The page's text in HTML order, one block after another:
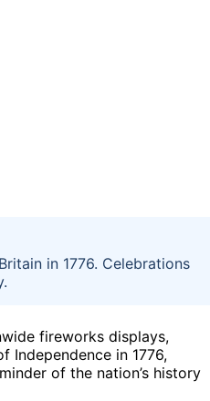
in 1776. Celebrations
fireworks displays,
Independence in 1776,
of the nation’s history